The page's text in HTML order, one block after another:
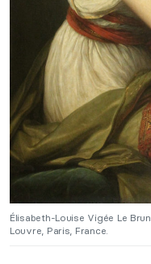
Élisabeth-Louise Vigée Le Brun,
Louvre, Paris, France.